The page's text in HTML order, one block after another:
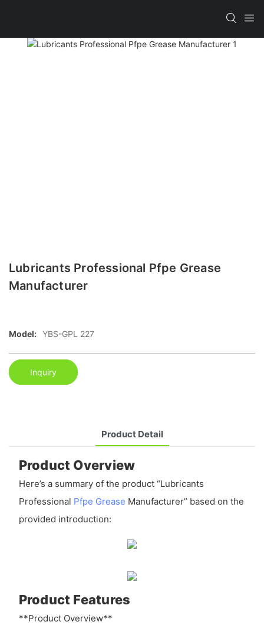
Lubricants Professional Pfpe Grease
Manufacturer
Model: YBS-GPL 227
Inquiry
Product Detail
Product Overview
Here’s a summary of the product “Lubricants
Professional Pfpe Grease Manufacturer” based on the
provided introduction:
Product Features
**Product Overview**